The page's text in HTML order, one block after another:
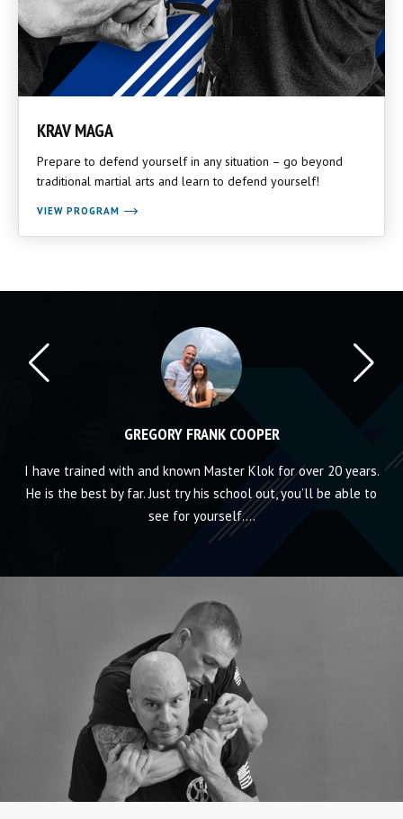
KRAV MAGA
Prepare to defend yourself in any situation – go beyond
traditional martial arts and learn to defend yourself!
VIEW PROGRAM
GREGORY FRANK COOPER
I have trained with and known Master Klok for over 20 years.
He is the best by far. Just try his school out, you’ll be able to
see for yourself....